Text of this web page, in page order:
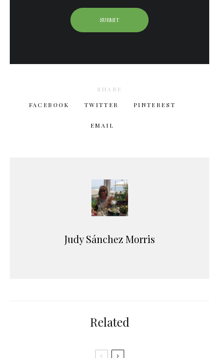
SHARE
FACEBOOK
TWITTER PINTEREST
EMAIL
Judy Sánchez Morris
Related